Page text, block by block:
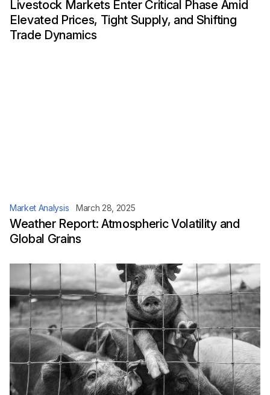
Livestock Markets Enter Critical Phase Amid
Elevated Prices, Tight Supply, and Shifting
Trade Dynamics
Market Analysis March 28, 2025
Weather Report: Atmospheric Volatility and
Global Grains